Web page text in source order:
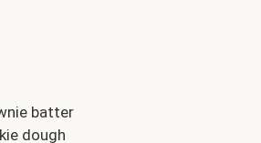
batter
dough